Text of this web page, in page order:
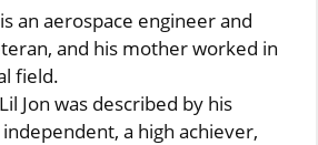
an aerospace engineer and
and his mother worked in
field.
Jon was described by his
a high achiever,